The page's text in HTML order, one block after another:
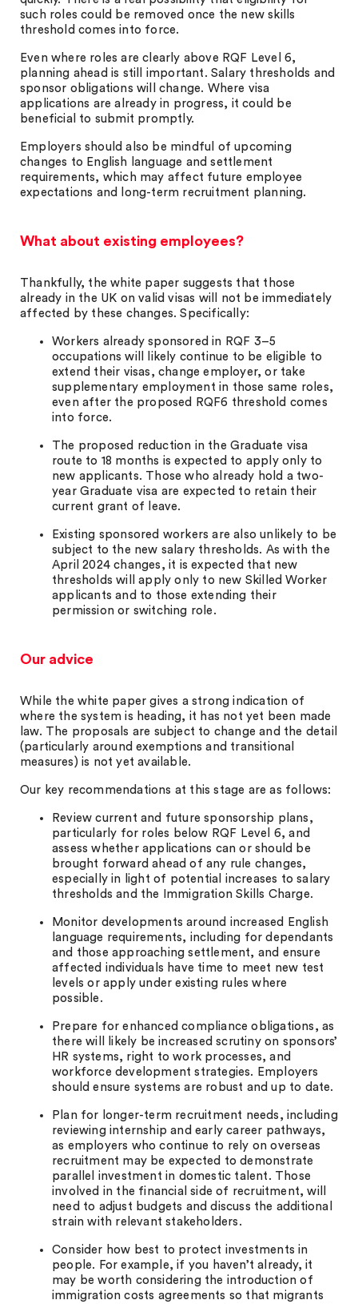
such roles could be removed once the new skills
threshold comes into force.
Even where roles are clearly above RQF Level 6,
planning ahead is still important. Salary thresholds and
sponsor obligations will change. Where visa
applications are already in progress, it could be
beneficial to submit promptly.
Employers should also be mindful of upcoming
changes to English language and settlement
requirements, which may affect future employee
expectations and long-term recruitment planning.
What about existing employees?
Thankfully, the white paper suggests that those
already in the UK on valid visas will not be immediately
affected by these changes. Specifically:
Workers already sponsored in RQF 3–5
occupations will likely continue to be eligible to
extend their visas, change employer, or take
supplementary employment in those same roles,
even after the proposed RQF6 threshold comes
into force.
The proposed reduction in the Graduate visa
route to 18 months is expected to apply only to
new applicants. Those who already hold a two-
year Graduate visa are expected to retain their
current grant of leave.
Existing sponsored workers are also unlikely to be
subject to the new salary thresholds. As with the
April 2024 changes, it is expected that new
thresholds will apply only to new Skilled Worker
applicants and to those extending their
permission or switching role.
Our advice
While the white paper gives a strong indication of
where the system is heading, it has not yet been made
law. The proposals are subject to change and the detail
(particularly around exemptions and transitional
measures) is not yet available.
Our key recommendations at this stage are as follows:
Review current and future sponsorship plans,
particularly for roles below RQF Level 6, and
assess whether applications can or should be
brought forward ahead of any rule changes,
especially in light of potential increases to salary
thresholds and the Immigration Skills Charge.
Monitor developments around increased English
language requirements, including for dependants
and those approaching settlement, and ensure
affected individuals have time to meet new test
levels or apply under existing rules where
possible.
Prepare for enhanced compliance obligations, as
there will likely be increased scrutiny on sponsors’
HR systems, right to work processes, and
workforce development strategies. Employers
should ensure systems are robust and up to date.
Plan for longer-term recruitment needs, including
reviewing internship and early career pathways,
as employers who continue to rely on overseas
recruitment may be expected to demonstrate
parallel investment in domestic talent. Those
involved in the financial side of recruitment, will
need to adjust budgets and discuss the additional
strain with relevant stakeholders.
Consider how best to protect investments in
people. For example, if you haven’t already, it
may be worth considering the introduction of
immigration costs agreements so that migrants